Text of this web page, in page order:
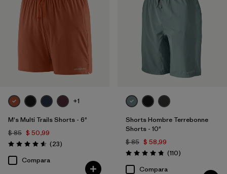
+1
M's Multi Trails Shorts - 6"
$ 85 $ 50,99
Valoración: 4.6 / 5
(23Comentarios
)
Compara
Shorts Hombre Terrebonne
Shorts - 10"
$ 85 $ 58,99
Valoración: 4.8 / 5
(110Comentarios
)
Compara